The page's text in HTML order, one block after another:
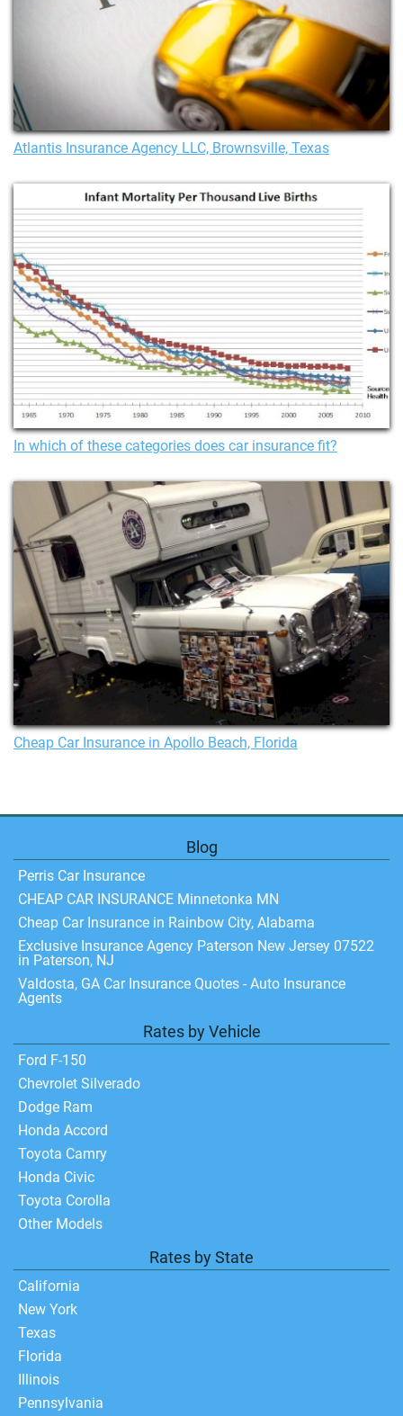
Atlantis Insurance Agency LLC, Brownsville, Texas
In which of these categories does car insurance fit?
Cheap Car Insurance in Apollo Beach, Florida
Blog
Perris Car Insurance
CHEAP CAR INSURANCE Minnetonka MN
Cheap Car Insurance in Rainbow City, Alabama
Exclusive Insurance Agency Paterson New Jersey 07522
in Paterson, NJ
Valdosta, GA Car Insurance Quotes - Auto Insurance
Agents
Rates by Vehicle
Ford F-150
Chevrolet Silverado
Dodge Ram
Honda Accord
Toyota Camry
Honda Civic
Toyota Corolla
Other Models
Rates by State
California
New York
Texas
Florida
Illinois
Pennsylvania